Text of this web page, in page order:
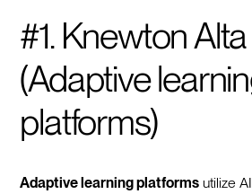
#1. Knewton Alta
(Adaptive
platforms)
Adaptive learning platforms utilize